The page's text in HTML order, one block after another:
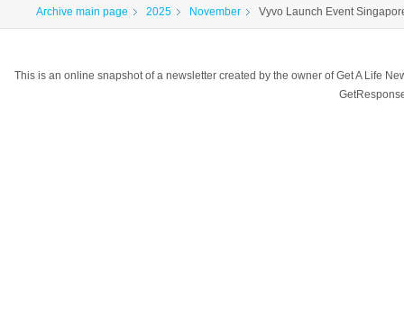
Archive main page 2025 November Vyvo Launch Event
This is an online snapshot of a newsletter created by the owner of Get A Life